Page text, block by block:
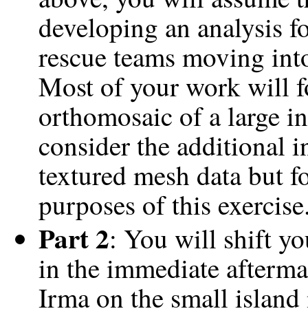
developing an analysis
rescue teams moving
Most of your work will
orthomosaic of a large
consider the additional
textured mesh data but
purposes of this
Part 2: You will shift
in the immediate
Irma on the small